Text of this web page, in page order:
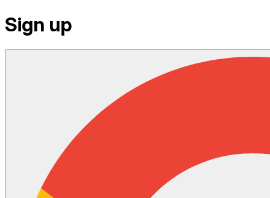
Sign up